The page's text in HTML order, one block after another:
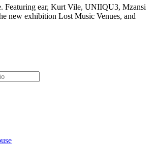
Featuring ear, Kurt Vile, UNIIQU3, Mzansi
new exhibition Lost Music Venues, and